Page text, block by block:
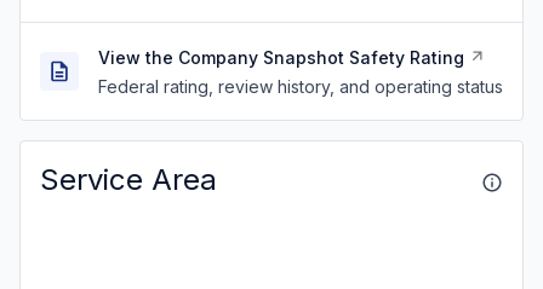
View the Company Snapshot Safety Rating
Federal rating, review history, and operating status
Service Area